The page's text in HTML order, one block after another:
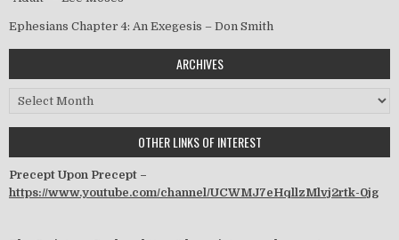
Ephesians Chapter 4: An Exegesis – Don Smith
ARCHIVES
Archives
OTHER LINKS OF INTEREST
Precept Upon Precept –
https://www.youtube.com/channel/UCWMJ7eHqllzMlvj2rtk-0jg